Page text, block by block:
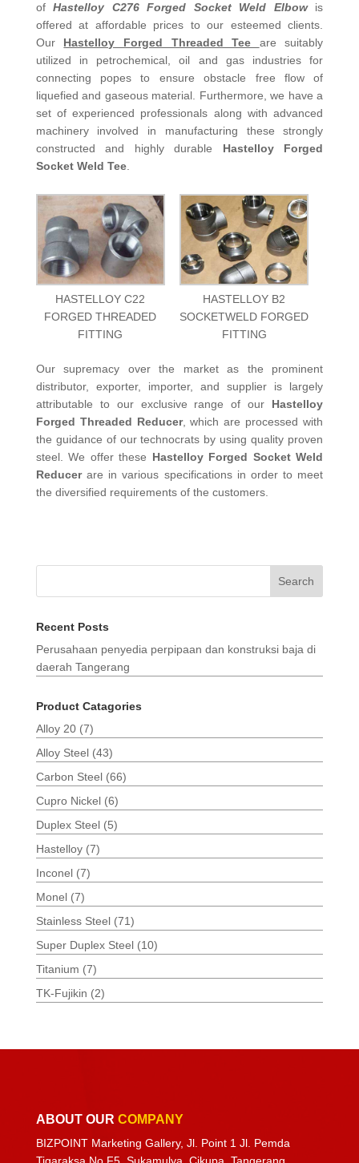
ofHastelloy C276 Forged Socket Weld Elbowis
offered at affordable prices to our esteemed clients.
Our Hastelloy Forged Threaded Tee are suitably
utilized in petrochemical, oil and gas industries for
connecting popes to ensure obstacle free flow of
liquefied and gaseous material. Furthermore, we have a
set of experienced professionals along with advanced
machinery involved in manufacturing these strongly
constructed and highly durable Hastelloy Forged
Socket Weld Tee.
HASTELLOY C22
FORGED THREADED
FITTING
HASTELLOY B2
SOCKETWELD FORGED
FITTING
Our supremacy over the market as the prominent
distributor, exporter, importer, and supplier is largely
attributable to our exclusive range of our Hastelloy
Forged Threaded Reducer, which are processed with
the guidance of our technocrats by using quality proven
steel. We offer these Hastelloy Forged Socket Weld
Reducer are in various specifications in order to meet
the diversified requirements of the customers.
Search
Recent Posts
Perusahaan penyedia perpipaan dan konstruksi baja di
daerah Tangerang
Product Catagories
Alloy 20 (7)
Alloy Steel (43)
Carbon Steel (66)
Cupro Nickel (6)
Duplex Steel (5)
Hastelloy (7)
Inconel (7)
Monel (7)
Stainless Steel (71)
Super Duplex Steel (10)
Titanium (7)
TK-Fujikin (2)
ABOUT OUR COMPANY
BIZPOINT Marketing Gallery, Jl. Point 1 Jl. Pemda
Tigaraksa No.F5, Sukamulya, Cikupa, Tangerang